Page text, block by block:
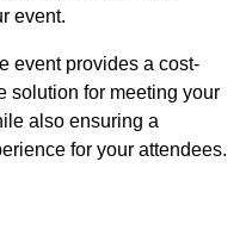
event.
event provides a cost-
solution for meeting your
also ensuring a
for your attendees.